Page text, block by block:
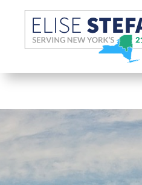
Skip Navigation